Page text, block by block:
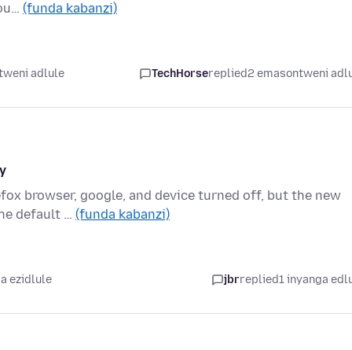
(funda kabanzi)
adlule TechHorsereplied2 emasontweni
browser, google, and device turned off, but the new
default … (funda kabanzi)
ezidlule jbrreplied1 inyanga